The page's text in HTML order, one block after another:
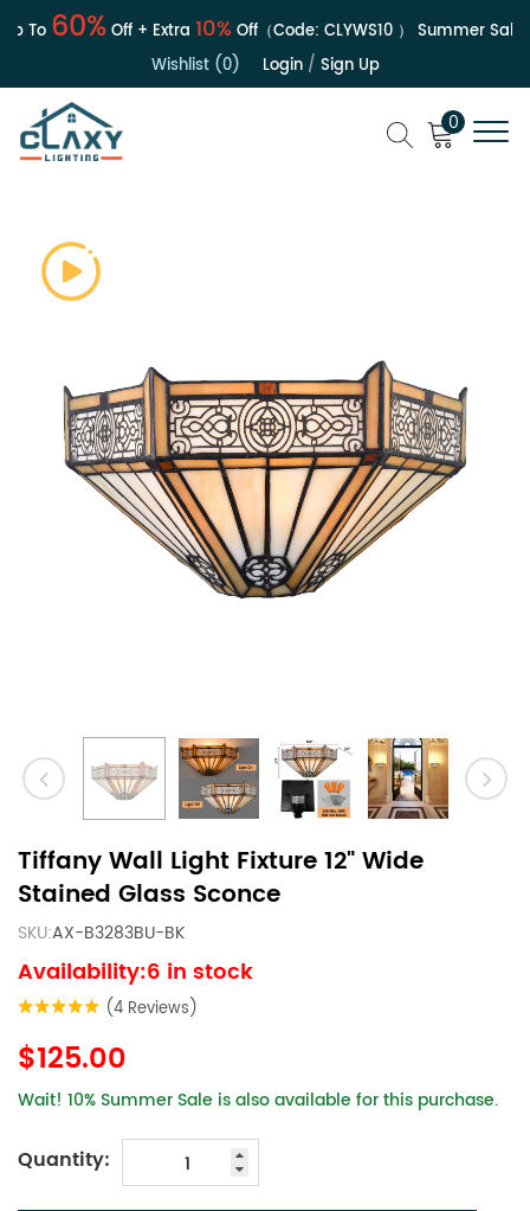
60%Off + Extra10%Off（Code:CLYWS10） Summer Sale |
Wishlist (0)
Login/ Sign Up
0
Tiffany Wall Light Fixture 12" Wide
Stained Glass Sconce
SKU:AX-B3283BU-BK
Availability:6 in stock
(4 Reviews)
$125.00
Wait! 10% Summer Sale is also available for this purchase.
Quantity: